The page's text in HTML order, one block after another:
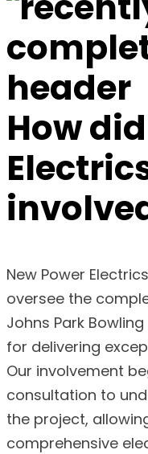
How did
New Power
oversee the
Johns Park
for delivering
Our involvement
consultation to
the project,
comprehensive